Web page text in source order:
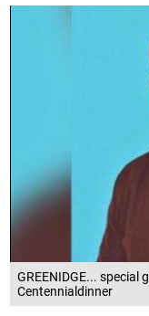
GREENIDGE... special
Centennialdinner